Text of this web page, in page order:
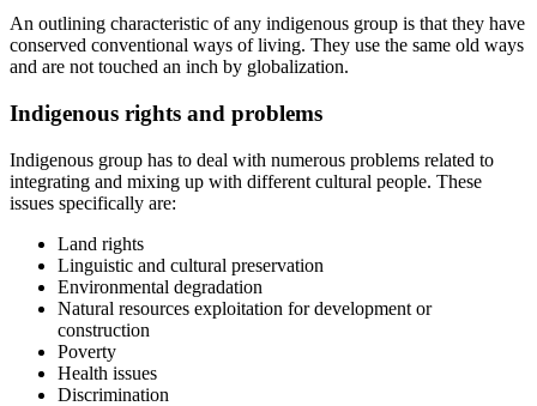
An outlining characteristic of any indigenous group is that they have
conserved conventional ways of living. They use the same old ways
and are not touched an inch by globalization.
Indigenous rights and problems
Indigenous group has to deal with numerous problems related to
integrating and mixing up with different cultural people. These
issues specifically are:
Land rights
Linguistic and cultural preservation
Environmental degradation
Natural resources exploitation for development or
construction
Poverty
Health issues
Discrimination